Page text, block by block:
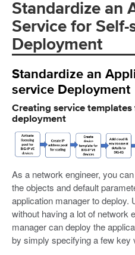
Standardize an
Service for Self-
Deployment
Standardize an
service Deployment
Creating service
deployment
As a network engineer, you
the objects and default
application manager to deploy.
without having a lot of network
manager can deploy the
by simply specifying a few key